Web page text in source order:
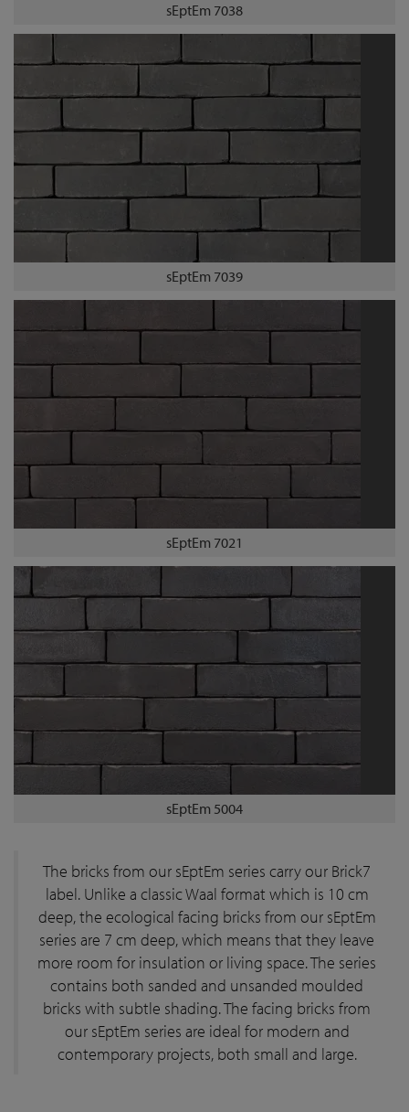
sEptEm 7038
sEptEm 7039
sEptEm 7021
sEptEm 5004
The bricks from our sEptEm series carry our Brick7
label. Unlike a classic Waal format which is 10 cm
deep, the ecological facing bricks from our sEptEm
series are 7 cm deep, which means that they leave
more room for insulation or living space. The series
contains both sanded and unsanded moulded
bricks with subtle shading. The facing bricks from
our sEptEm series are ideal for modern and
contemporary projects, both small and large.